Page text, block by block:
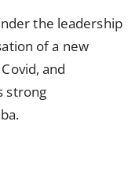
the leadership
of a new
and
strong